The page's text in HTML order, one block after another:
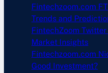
Fintechzoom.com
Trends and
FintechZoom
Market Insights
Fintechzoom.com
Good Investment?